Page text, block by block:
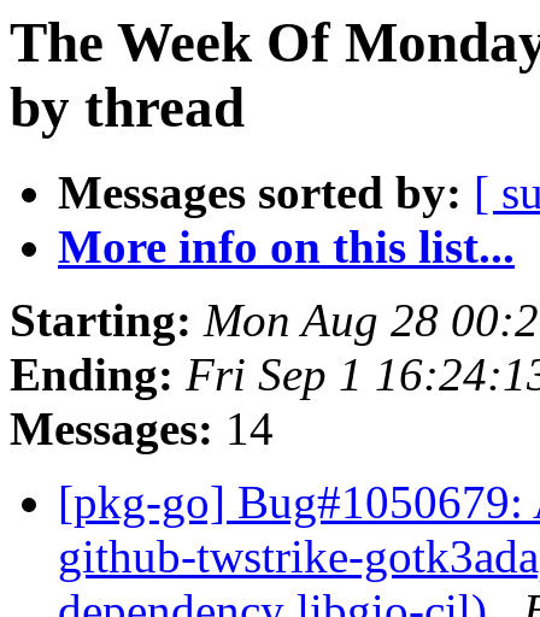
The Week Of
by thread
Messages sorted by: [
More info on this list...
Starting: Mon Aug 28
Ending: Fri Sep 1
Messages: 14
[pkg-go] Bug#1050679:
github-twstrike-